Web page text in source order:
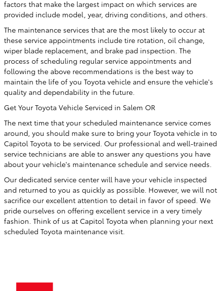
factors that make the largest impact on which services are
provided include model, year, driving conditions, and others.
The maintenance services that are the most likely to occur at
these service appointments include tire rotation, oil change,
wiper blade replacement, and brake pad inspection. The
process of scheduling regular service appointments and
following the above recommendations is the best way to
maintain the life of you Toyota vehicle and ensure the vehicle's
quality and dependability in the future.
Get Your Toyota Vehicle Serviced in Salem OR
The next time that your scheduled maintenance service comes
around, you should make sure to bring your Toyota vehicle in to
Capitol Toyota to be serviced. Our professional and well-trained
service technicians are able to answer any questions you have
about your vehicle's maintenance schedule and service needs.
Our dedicated service center will have your vehicle inspected
and returned to you as quickly as possible. However, we will not
sacrifice our excellent attention to detail in favor of speed. We
pride ourselves on offering excellent service in a very timely
fashion. Think of us at Capitol Toyota when planning your next
scheduled Toyota maintenance visit.